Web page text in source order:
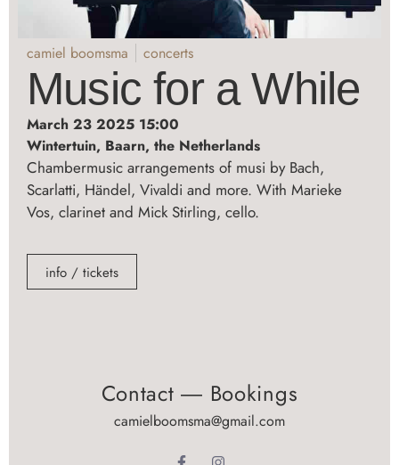
camiel boomsma concerts
Music for a While
March 23 2025 15:00
Wintertuin, Baarn, the Netherlands
Chambermusic arrangements of musi by Bach,
Scarlatti, Händel, Vivaldi and more. With Marieke
Vos, clarinet and Mick Stirling, cello.
info / tickets
Contact ― Bookings
camielboomsma@gmail.com